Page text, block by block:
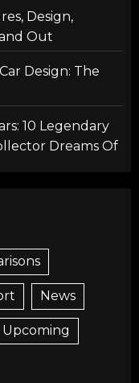
Design,
Out
Design: The
10 Legendary
Dreams Of
News
Upcoming